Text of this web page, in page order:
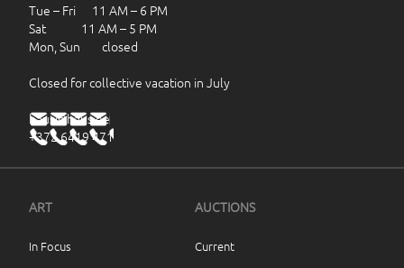
Tue – Fri 11 AM – 6 PM
Sat 11 AM – 5 PM
Mon, Sun closed
Closed for collective vacation in July
haus@haus.ee
+372 6419 471
ART
In Focus
AUCTIONS
Current